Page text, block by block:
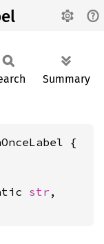
Summary
{
str ,